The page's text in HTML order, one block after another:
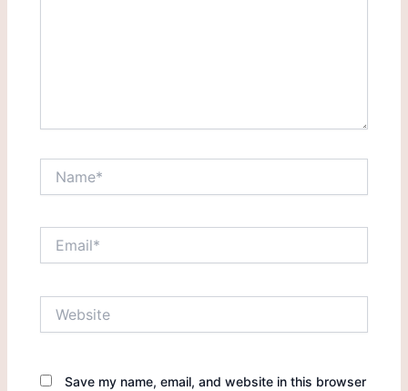
Save my name, email, and website in this browser